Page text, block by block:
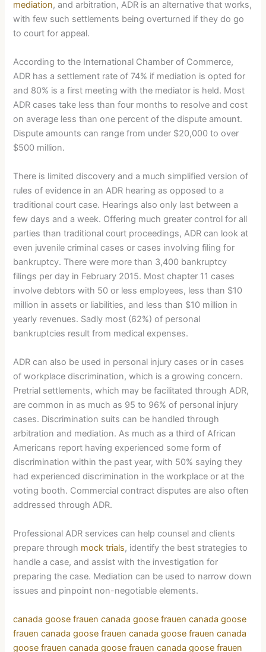
mediation, and arbitration, ADR is an alternative that works,
with few such settlements being overturned if they do go
to court for appeal.
According to the International Chamber of Commerce,
ADR has a settlement rate of 74% if mediation is opted for
and 80% is a first meeting with the mediator is held. Most
ADR cases take less than four months to resolve and cost
on average less than one percent of the dispute amount.
Dispute amounts can range from under $20,000 to over
$500 million.
There is limited discovery and a much simplified version of
rules of evidence in an ADR hearing as opposed to a
traditional court case. Hearings also only last between a
few days and a week. Offering much greater control for all
parties than traditional court proceedings, ADR can look at
even juvenile criminal cases or cases involving filing for
bankruptcy. There were more than 3,400 bankruptcy
filings per day in February 2015. Most chapter 11 cases
involve debtors with 50 or less employees, less than $10
million in assets or liabilities, and less than $10 million in
yearly revenues. Sadly most (62%) of personal
bankruptcies result from medical expenses.
ADR can also be used in personal injury cases or in cases
of workplace discrimination, which is a growing concern.
Pretrial settlements, which may be facilitated through ADR,
are common in as much as 95 to 96% of personal injury
cases. Discrimination suits can be handled through
arbitration and mediation. As much as a third of African
Americans report having experienced some form of
discrimination within the past year, with 50% saying they
had experienced discrimination in the workplace or at the
voting booth. Commercial contract disputes are also often
addressed through ADR.
Professional ADR services can help counsel and clients
prepare through mock trials, identify the best strategies to
handle a case, and assist with the investigation for
preparing the case. Mediation can be used to narrow down
issues and pinpoint non-negotiable elements.
canada goose frauen canada goose frauen canada goose
frauen canada goose frauen canada goose frauen canada
goose frauen canada goose frauen canada goose frauen